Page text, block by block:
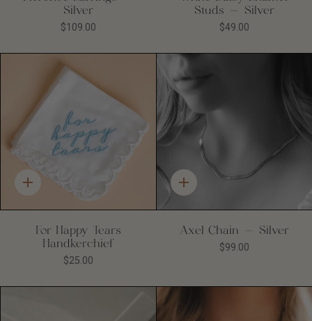
Silver
$109.00
Studs - Silver
$49.00
Quick
add
For Happy Tears
Handkerchief
$25.00
Quick
add
Axel Chain - Silver
$99.00